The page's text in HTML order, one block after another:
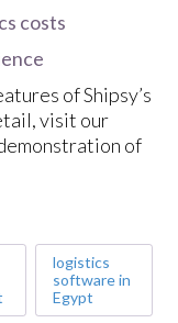
costs
of Shipsy’s
visit our
of
logistics
software in
Egypt